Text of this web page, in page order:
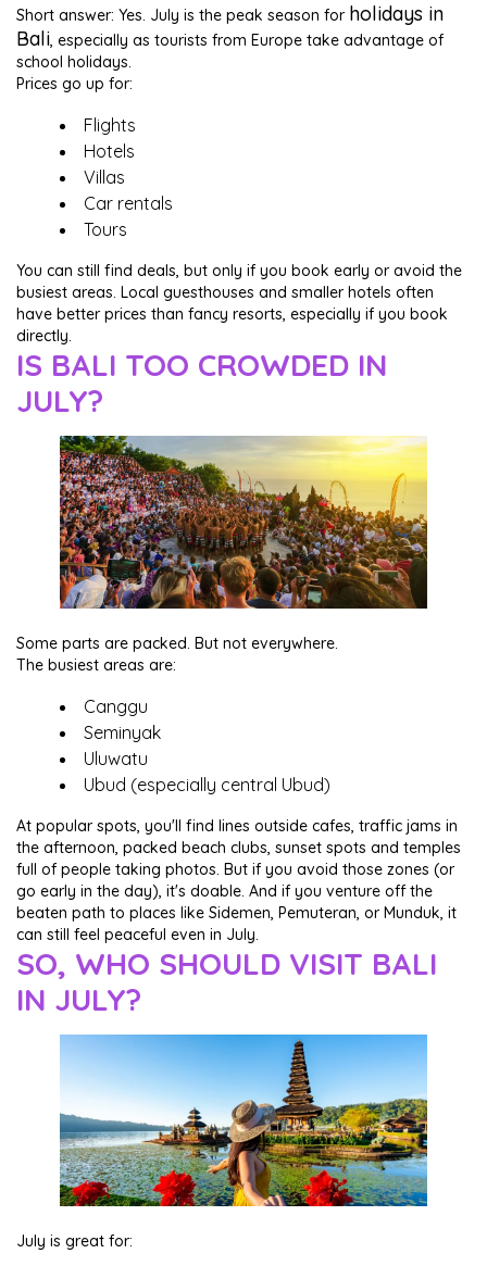
Short answer: Yes. July is the peak season for holidays in
Bali, especially as tourists from Europe take advantage of
school holidays.
Prices go up for:
Flights
Hotels
Villas
Car rentals
Tours
You can still find deals, but only if you book early or avoid the
busiest areas. Local guesthouses and smaller hotels often
have better prices than fancy resorts, especially if you book
directly.
IS BALI TOO CROWDED IN
JULY?
Some parts are packed. But not everywhere.
The busiest areas are:
Canggu
Seminyak
Uluwatu
Ubud (especially central Ubud)
At popular spots, you'll find lines outside cafes, traffic jams in
the afternoon, packed beach clubs, sunset spots and temples
full of people taking photos. But if you avoid those zones (or
go early in the day), it's doable. And if you venture off the
beaten path to places like Sidemen, Pemuteran, or Munduk, it
can still feel peaceful even in July.
SO, WHO SHOULD VISIT BALI
IN JULY?
July is great for: